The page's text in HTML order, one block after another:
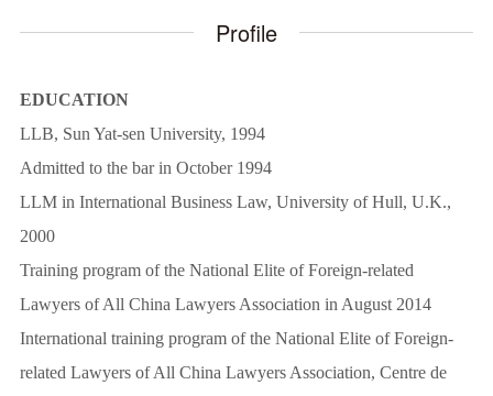
Profile
EDUCATION
LLB, Sun Yat-sen University, 1994
Admitted to the bar in October 1994
LLM in International Business Law, University of Hull, U.K.,
2000
Training program of the National Elite of Foreign-related
Lawyers of All China Lawyers Association in August 2014
International training program of the National Elite of Foreign-
related Lawyers of All China Lawyers Association, Centre de